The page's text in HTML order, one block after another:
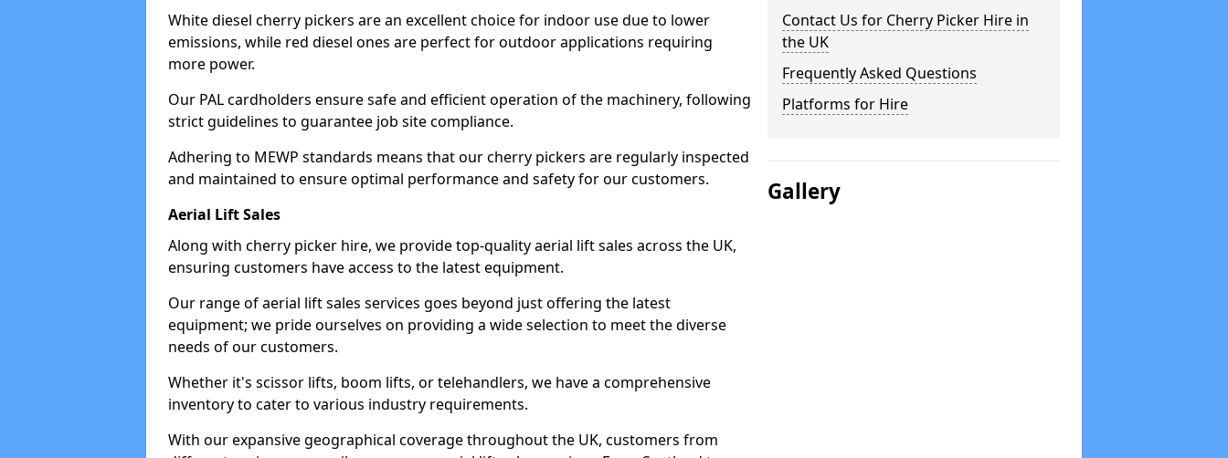
White diesel cherry pickers are an excellent choice for indoor use due to lower
emissions, while red diesel ones are perfect for outdoor applications requiring
more power.
Our PAL cardholders ensure safe and efficient operation of the machinery, following
strict guidelines to guarantee job site compliance.
Adhering to MEWP standards means that our cherry pickers are regularly inspected
and maintained to ensure optimal performance and safety for our customers.
Aerial Lift Sales
Along with cherry picker hire, we provide top-quality aerial lift sales across the UK,
ensuring customers have access to the latest equipment.
Our range of aerial lift sales services goes beyond just offering the latest
equipment; we pride ourselves on providing a wide selection to meet the diverse
needs of our customers.
Whether it's scissor lifts, boom lifts, or telehandlers, we have a comprehensive
inventory to cater to various industry requirements.
With our expansive geographical coverage throughout the UK, customers from
Contact Us for Cherry Picker Hire in
the UK
Frequently Asked Questions
Platforms for Hire
Gallery